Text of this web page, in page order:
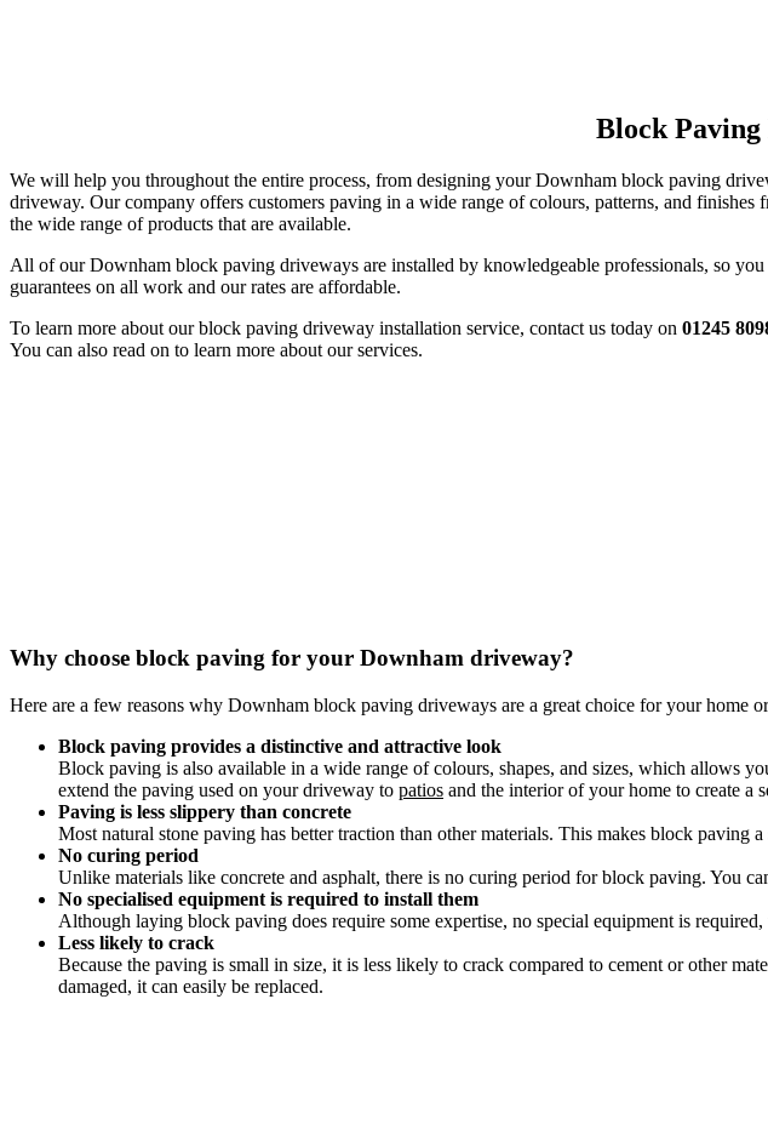
Block Paving
We will help you throughout the entire process, from designing your Downham block paving
driveway. Our company offers customers paving in a wide range of colours, patterns, and
the wide range of products that are available.
All of our Downham block paving driveways are installed by knowledgeable professionals, so
guarantees on all work and our rates are affordable.
To learn more about our block paving driveway installation service, contact us today on 01245
You can also read on to learn more about our services.
Why choose block paving for your Downham driveway?
Here are a few reasons why Downham block paving driveways are a great choice for your home
Block paving provides a distinctive and attractive look
Block paving is also available in a wide range of colours, shapes, and sizes, which allows
extend the paving used on your driveway to patios and the interior of your home to create a
Paving is less slippery than concrete
Most natural stone paving has better traction than other materials. This makes block paving
No curing period
Unlike materials like concrete and asphalt, there is no curing period for block paving. You
No specialised equipment is required to install them
Although laying block paving does require some expertise, no special equipment is
Less likely to crack
Because the paving is small in size, it is less likely to crack compared to cement or other
damaged, it can easily be replaced.